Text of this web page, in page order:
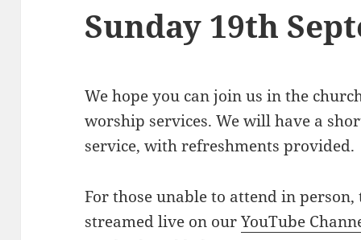
Sunday 19th
We hope you can join us in the
worship services. We will have a
service, with refreshments provided.
For those unable to attend in
streamed live on ourYouTube